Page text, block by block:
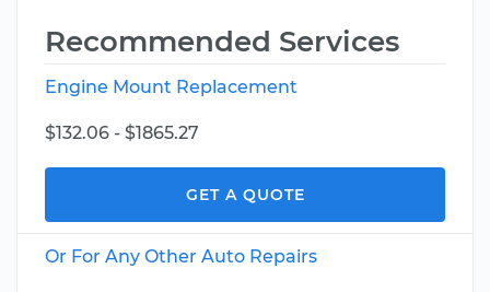
Recommended Services
Engine Mount Replacement
$132.06 - $1865.27
GET A QUOTE
Or For Any Other Auto Repairs